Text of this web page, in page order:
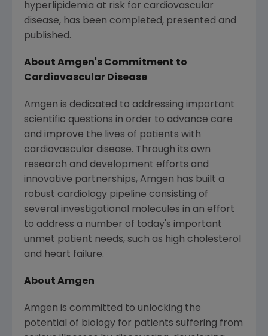
hyperlipidemia at risk for cardiovascular
disease, has been completed, presented and
published.
About Amgen's Commitment to
Cardiovascular Disease
Amgen is dedicated to addressing important
scientific questions in order to advance care
and improve the lives of patients with
cardiovascular disease. Through its own
research and development efforts and
innovative partnerships, Amgen has built a
robust cardiology pipeline consisting of
several investigational molecules in an effort
to address a number of today's important
unmet patient needs, such as high cholesterol
and heart failure.
About Amgen
Amgen is committed to unlocking the
potential of biology for patients suffering from